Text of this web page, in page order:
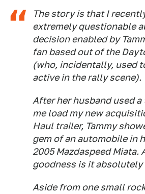
The story is that I
extremely questionable
decision enabled by
fan based out of the
(who, incidentally, used
active in the rally scene).
After her husband used
me load my new
Haul trailer, Tammy
gem of an automobile in
2005 Mazdaspeed Miata.
goodness is it
Aside from one small